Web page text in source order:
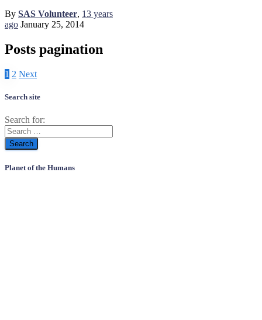
By SAS Volunteer, 13 years
ago January 25, 2014
Posts pagination
1 2 Next
Search site
Search for:
Planet of the Humans